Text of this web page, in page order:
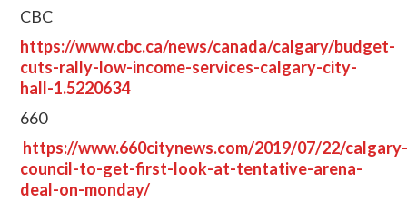
CBC
https://www.cbc.ca/news/canada/calgary/budget-
cuts-rally-low-income-services-calgary-city-
hall-1.5220634
660
https://www.660citynews.com/2019/07/22/
council-to-get-first-look-at-tentative-arena-
deal-on-monday/